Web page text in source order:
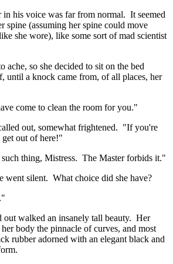
in his voice was far from normal. It seemed
spine (assuming her spine could move
she wore), like some sort of mad scientist
ache, so she decided to sit on the bed
until a knock came from, of all places, her
come to clean the room for you."
out, somewhat frightened. "If you're
get out of here!"
thing, Mistress. The Master forbids it."
went silent. What choice did she have?
out walked an insanely tall beauty. Her
body the pinnacle of curves, and most
rubber adorned with an elegant black and